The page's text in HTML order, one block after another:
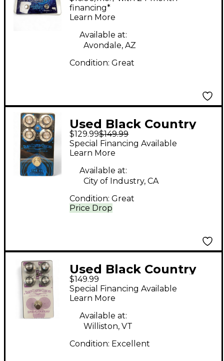
ENGINE Effect Pedal
financing*
Learn More
Available at:
Avondale, AZ
Condition: Great
Used Black Country
Customs THE 85
Effect Pedal
$129.99$149.99
Price Drop
Special Financing Available
Learn More
Available at:
City of Industry, CA
Condition: Great
Used Black Country
Customs SPIRAL
ARRAY Effect Pedal
$149.99
Special Financing Available
Learn More
Available at:
Williston, VT
Condition: Excellent